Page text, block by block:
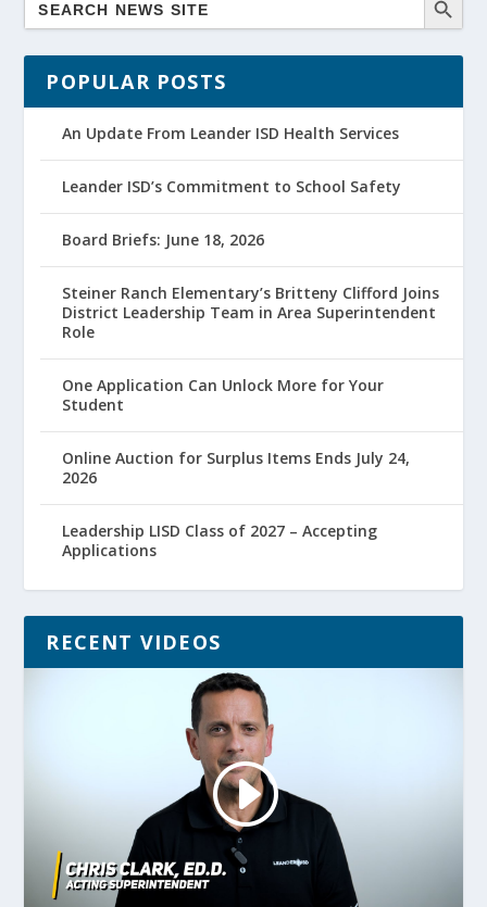
POPULAR POSTS
An Update From Leander ISD Health Services
Leander ISD’s Commitment to School Safety
Board Briefs: June 18, 2026
Steiner Ranch Elementary’s Britteny Clifford Joins
District Leadership Team in Area Superintendent
Role
One Application Can Unlock More for Your
Student
Online Auction for Surplus Items Ends July 24,
2026
Leadership LISD Class of 2027 – Accepting
Applications
RECENT VIDEOS